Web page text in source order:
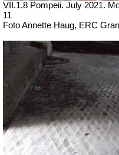
VII .1.8 Pompeii. July 2021.
11
Foto Annette Haug, ERC